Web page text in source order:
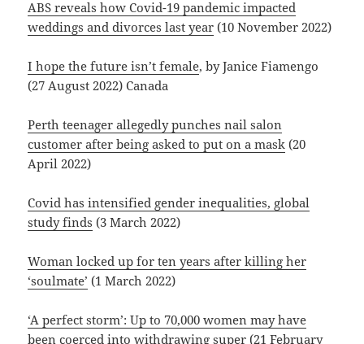
ABS reveals how Covid-19 pandemic impacted
weddings and divorces last year (10 November 2022)
I hope the future isn’t female, by Janice Fiamengo
(27 August 2022) Canada
Perth teenager allegedly punches nail salon
customer after being asked to put on a mask (20
April 2022)
Covid has intensified gender inequalities, global
study finds (3 March 2022)
Woman locked up for ten years after killing her
‘soulmate’ (1 March 2022)
‘A perfect storm’: Up to 70,000 women may have
been coerced into withdrawing super (21 February